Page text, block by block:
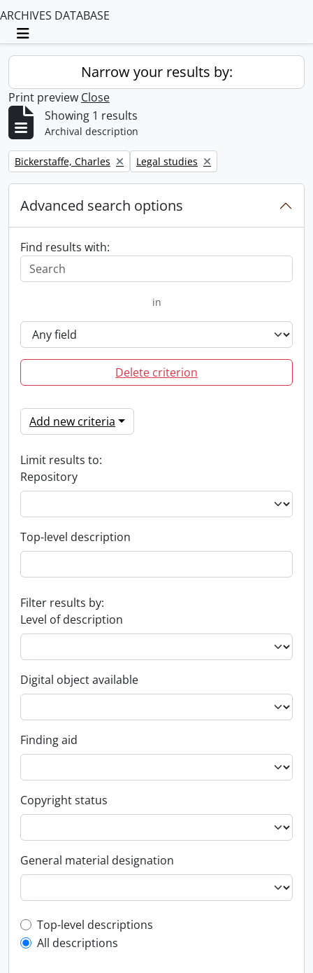
ARCHIVES DATABASE
Toggle navigation
Narrow your results by:
Print preview Close
Showing 1 results
Archival description
Remove filter:
Bickerstaffe, Charles Remove filter:
Legal studies
Advanced search options
Find results with:
in
Delete criterion
Add new criteria
Limit results to:
Repository
Top-level description
Filter results by:
Level of description
Digital object available
Finding aid
Copyright status
General material designation
Top-level description filter
Top-level descriptions
All descriptions